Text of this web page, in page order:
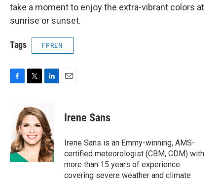
take a moment to enjoy the extra-vibrant colors at
sunrise or sunset.
Tags FPREN
o
k
i
t
t
e
r
k
e
d
I
n
Irene Sans
Irene Sans is an Emmy-winning, AMS-
certified meteorologist (CBM, CDM) with
more than 15 years of experience
covering severe weather and climate